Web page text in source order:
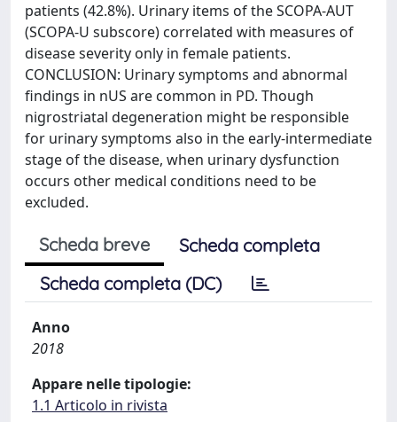
patients (42.8%). Urinary items of the SCOPA-AUT
(SCOPA-U subscore) correlated with measures of
disease severity only in female patients.
CONCLUSION: Urinary symptoms and abnormal
findings in nUS are common in PD. Though
nigrostriatal degeneration might be responsible
for urinary symptoms also in the early-intermediate
stage of the disease, when urinary dysfunction
occurs other medical conditions need to be
excluded.
Scheda breve
Scheda completa
Scheda completa (DC)
Anno
2018
Appare nelle tipologie:
1.1 Articolo in rivista